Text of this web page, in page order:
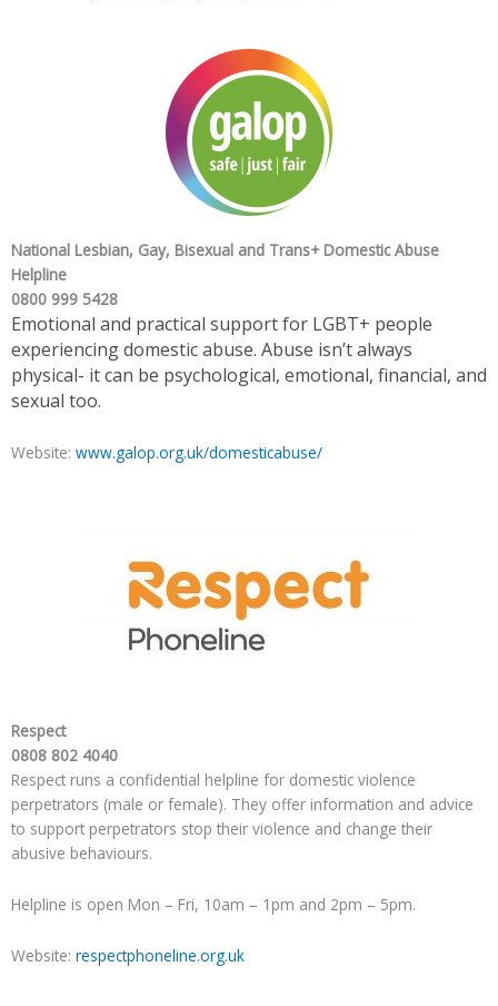
National Lesbian, Gay, Bisexual and Trans+ Domestic Abuse
Helpline
0800 999 5428
Emotional and practical support for LGBT+ people
experiencing domestic abuse. Abuse isn’t always
physical- it can be psychological, emotional, financial, and
sexual too.
Website: www.galop.org.uk/domesticabuse/
Respect
0808 802 4040
Respect runs a confidential helpline for domestic violence
perpetrators (male or female). They offer information and advice
to support perpetrators stop their violence and change their
abusive behaviours.
Helpline is open Mon – Fri, 10am – 1pm and 2pm – 5pm.
Website: respectphoneline.org.uk